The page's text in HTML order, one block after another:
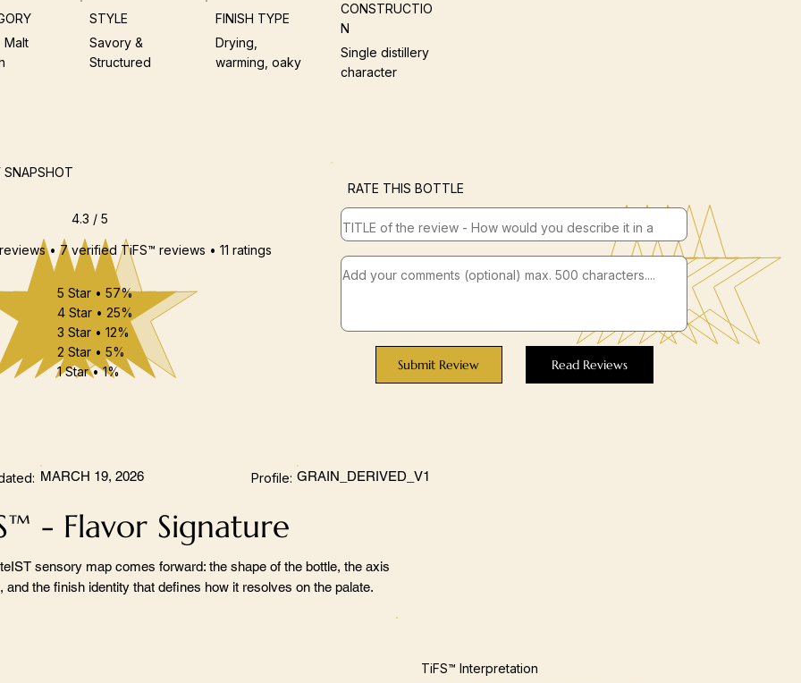
Malt
STYLE
Savory &
Structured
FINISH TYPE
Drying,
warming, oaky
CONSTRUCTIO
N
Single distillery
character
SNAPSHOT
4.3 / 5
• 7 verified TiFS™ reviews • 11 ratings
5 Star • 57%
4 Star • 25%
3 Star • 12%
2 Star • 5%
1 Star • 1%
RATE THIS BOTTLE
Submit Review Read Reviews
MARCH 19, 2026 Profile: GRAIN_DERIVED_V1
- Flavor Signature
sensory map comes forward: the shape of the bottle, the axis
and the finish identity that defines how it resolves on the palate.
TiFS™ Interpretation